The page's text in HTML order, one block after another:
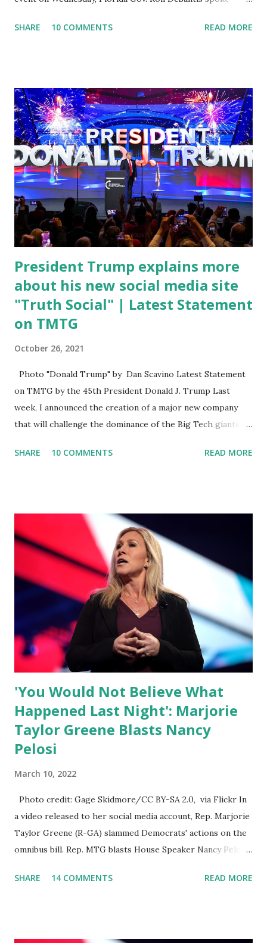
University of South Florida to announce investments in
Coronavirus pandemic. DeSantis has fundraised off of
attacking Fauci and his campaign sells anti-Fauci
merchandise. "I agree if you think about what they've done,
Fauci is in the witness protection program now," said
DeSantis, when asked if there were any parts of Biden's
State of the Union address that he agreed on. "If you listen
to them, they have never supported all these policies that
were so destructive." During this press conference he was
also talking about...
SHARE 10 COMMENTS READ MORE
President Trump explains more
about his new social media site
"Truth Social" | Latest Statement
on TMTG
October 26, 2021
Photo "Donald Trump" by Dan Scavino Latest Statement
on TMTG by the 45th President Donald J. Trump Last
week, I announced the creation of a major new company
that will challenge the dominance of the Big Tech giants
what I am doing and why. For me, this endeavor is about
themselves. We admire those who aren’t afraid to speak
their minds, or go against the tide. Yet suddenly, we find
ourselves being censored and dictated to by a small group
of self-righteous scolds and self-appointed arbiters of
what everyone else is allowed to think, say, share, and do.
Nowhere is this censorship more dangerous and brazen
than on social media, the public square of our times. We
have seen renowned medical doctors being banned from
platforms for contradicting “health author...
SHARE 10 COMMENTS READ MORE
'You Would Not Believe What
Happened Last Night': Marjorie
Taylor Greene Blasts Nancy
Pelosi
March 10, 2022
Photo credit: Gage Skidmore/CC BY-SA 2.0, via Flickr In
a video released to her social media account, Rep. Marjorie
Taylor Greene (R-GA) slammed Democrats' actions on the
omnibus bill. Rep. MTG blasts House Speaker Nancy Pelosi:
video she said: Hey everyone this is Congresswoman
SHARE 14 COMMENTS READ MORE